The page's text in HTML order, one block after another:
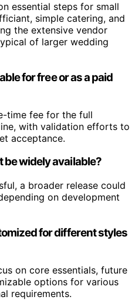
essential steps for small
simple catering, and
the extensive vendor
of larger wedding
for free or as a paid
time fee for the full
with validation efforts to
acceptance.
widely available?
a broader release could
on development
for different styles
on core essentials, future
options for various
requirements.